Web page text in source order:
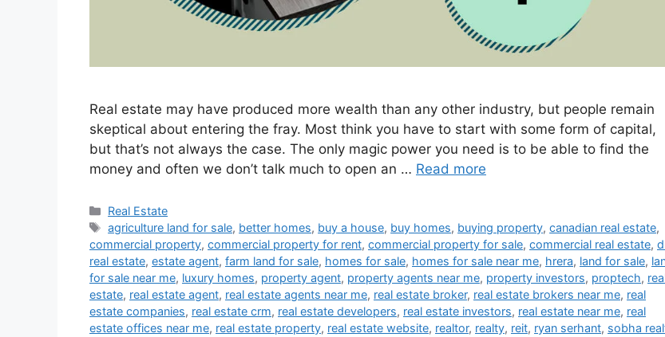
Real estate may have produced more wealth than any other industry, but people remain
skeptical about entering the fray. Most think you have to start with some form of capital,
but that’s not always the case. The only magic power you need is to be able to find the
money and often we don’t talk much to open an … Read more
Categories
Real Estate
Tags
agriculture land for sale, better homes, buy a house, buy homes, buying property,canadian real estate,
commercial property, commercial property for rent, commercial property for sale, commercial real estate,
real estate, estate agent, farm land for sale, homes for sale, homes for sale near me, hrera, land for sale,
for sale near me, luxury homes, property agent, property agents near me, property investors, proptech,
estate, real estate agent, real estate agents near me, real estate broker, real estate brokers near me, real
estate companies, real estate crm, real estate developers, real estate investors, real estate near me, real
estate offices near me, real estate property, real estate website, realtor, realty, reit, ryan serhant, sobha